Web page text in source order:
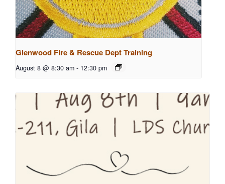
Glenwood Fire & Rescue Dept Training
August 8 @ 8:30 am - 12:30 pm